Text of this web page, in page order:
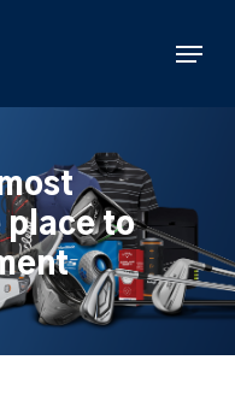
Menu
place to